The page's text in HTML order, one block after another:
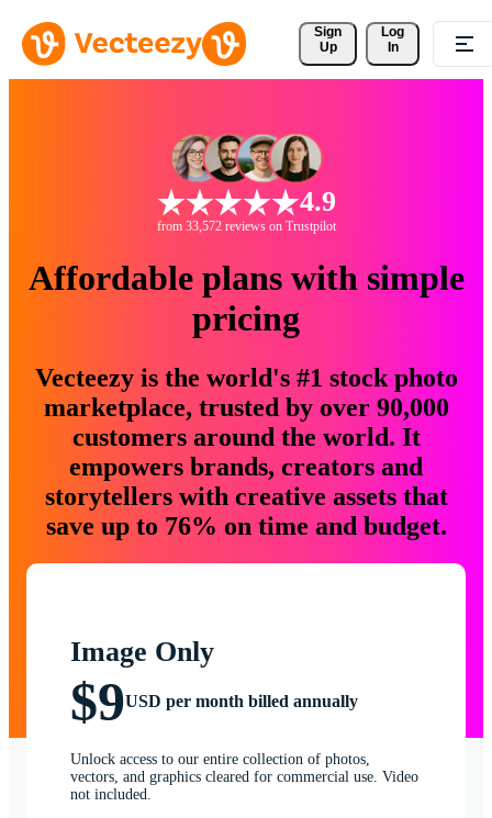
Sign
Up
Log
In
4.9
from 33,572 reviews on Trustpilot
Affordable plans with simple
pricing
Vecteezy is the world's #1 stock photo
marketplace, trusted by over 90,000
customers around the world. It
empowers brands, creators and
storytellers with creative assets that
save up to 76% on time and budget.
Image Only
$9USD per month billed annually
Unlock access to our entire collection of photos,
vectors, and graphics cleared for commercial use. Video
not included.